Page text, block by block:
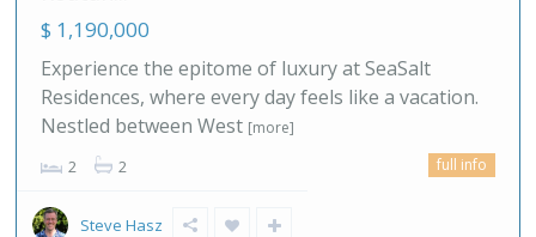
$ 1,190,000
Experience the epitome of luxury at SeaSalt
Residences, where every day feels like a vacation.
Nestled between West [more]
2 2 full info
Steve Hasz